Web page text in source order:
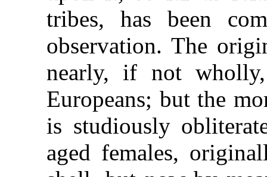
tribes, has been
observation. The
nearly, if not
Europeans; but the
is studiously
aged females,